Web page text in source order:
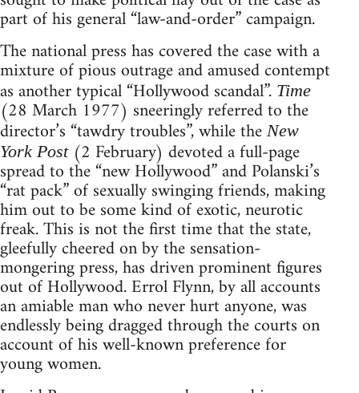
part of his general “law-and-order” campaign.
The national press has covered the case with a
mixture of pious outrage and amused contempt
as another typical “Hollywood scandal”. Time
(28 March 1977) sneeringly referred to the
director’s “tawdry troubles”, while the New
York Post(2 February) devoted a full-page
spread to the “new Hollywood” and Polanski’s
“rat pack” of sexually swinging friends, making
him out to be some kind of exotic, neurotic
freak. This is not the first time that the state,
gleefully cheered on by the sensation-
mongering press, has driven prominent figures
out of Hollywood. Errol Flynn, by all accounts
an amiable man who never hurt anyone, was
endlessly being dragged through the courts on
account of his well-known preference for
young women.